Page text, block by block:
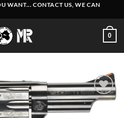
WANT... CONTACT US, WE CAN
0
Add to
wishlist